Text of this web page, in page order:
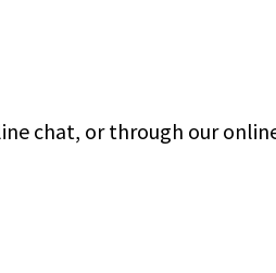
chat, or through our